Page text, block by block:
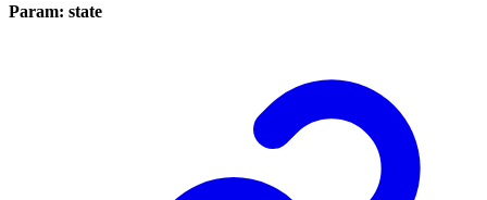
Param: state